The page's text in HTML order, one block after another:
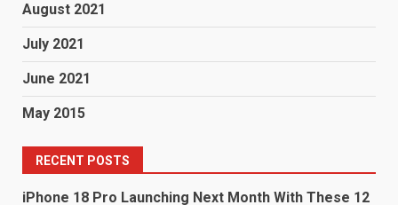
August 2021
July 2021
June 2021
May 2015
RECENT POSTS
iPhone 18 Pro Launching Next Month With These 12